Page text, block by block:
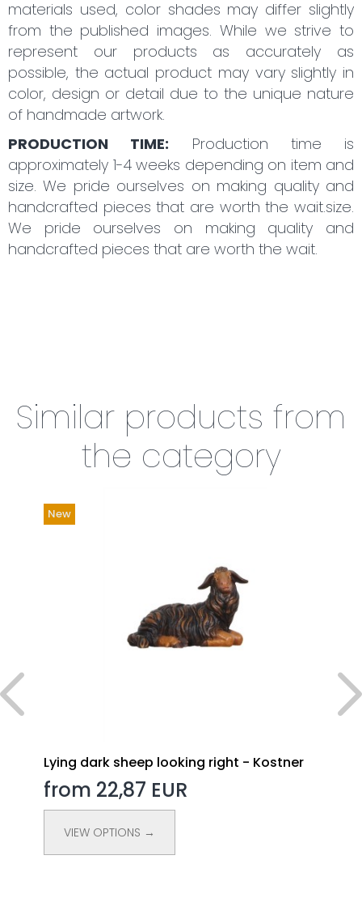
materials used, color shades may differ slightly
from the published images. While we strive to
represent our products as accurately as
possible, the actual product may vary slightly in
color, design or detail due to the unique nature
of handmade artwork.
PRODUCTION TIME: Production time is
approximately 1-4 weeks depending on item and
size. We pride ourselves on making quality and
handcrafted pieces that are worth the wait.size.
We pride ourselves on making quality and
handcrafted pieces that are worth the wait.
Similar products from
the category
New
Lying dark sheep looking right - Kostner
from 22,87 EUR
VIEW OPTIONS →